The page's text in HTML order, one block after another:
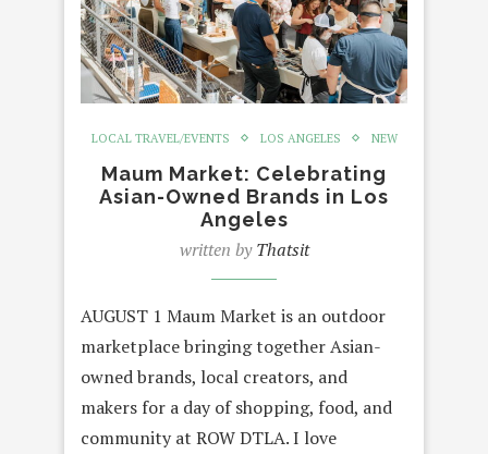
LOCAL TRAVEL/EVENTS LOS ANGELES NEW
Maum Market: Celebrating
Asian-Owned Brands in Los
Angeles
written byThatsit
AUGUST 1 Maum Market is an outdoor
marketplace bringing together Asian-
owned brands, local creators, and
makers for a day of shopping, food, and
community at ROW DTLA. I love